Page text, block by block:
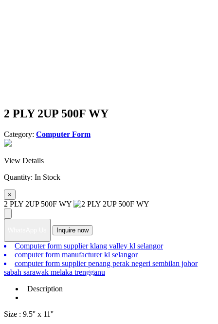
2 PLY 2UP 500F WY
Category: Computer Form
View Details
Quantity: In Stock
×
2 PLY 2UP 500F WY
Inquire now
Computer form supplier klang valley kl selangor
computer form manufacturer kl selangor
computer form supplier penang perak negeri sembilan johor
sabah sarawak melaka trengganu
Description
Size : 9.5'' x 11''